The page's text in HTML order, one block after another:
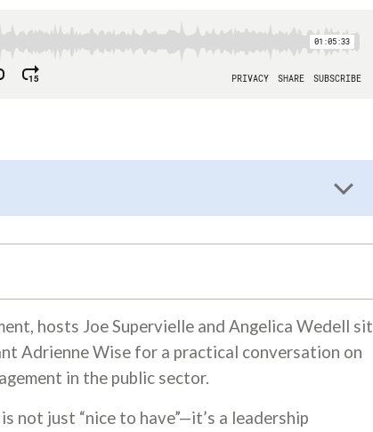
hosts Joe Supervielle and Angelica Wedell sit
Adrienne Wise for a practical conversation on
in the public sector.
not just “nice to have”—it’s a leadership